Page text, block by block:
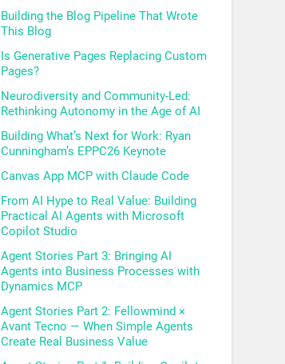
Building the Blog Pipeline That Wrote
This Blog
Is Generative Pages Replacing Custom
Pages?
Neurodiversity and Community-Led:
Rethinking Autonomy in the Age of AI
Building What’s Next for Work: Ryan
Cunningham’s EPPC26 Keynote
Canvas App MCP with Claude Code
From AI Hype to Real Value: Building
Practical AI Agents with Microsoft
Copilot Studio
Agent Stories Part 3: Bringing AI
Agents into Business Processes with
Dynamics MCP
Agent Stories Part 2: Fellowmind ×
Avant Tecno — When Simple Agents
Create Real Business Value